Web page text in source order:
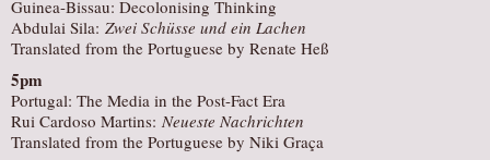
Guinea-Bissau: Decolonising Thinking
Abdulai Sila: Zwei Schüsse und ein Lachen
Translated from the Portuguese by Renate Heß
5pm
Portugal: The Media in the Post-Fact Era
Rui Cardoso Martins: Neueste Nachrichten
Translated from the Portuguese by Niki Graça